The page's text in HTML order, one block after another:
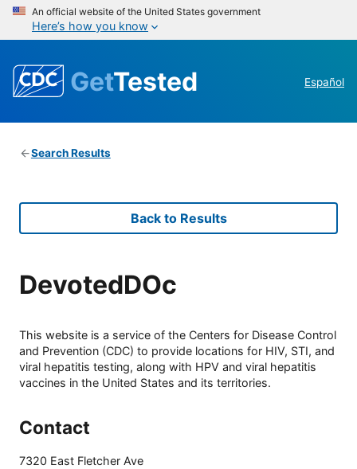
An official website of the United States government
Here’s how you know
GetTested Español
Search Results
Back to Results
DevotedDOc
This website is a service of the Centers for Disease Control
and Prevention (CDC) to provide locations for HIV, STI, and
viral hepatitis testing, along with HPV and viral hepatitis
vaccines in the United States and its territories.
Contact
7320 East Fletcher Ave